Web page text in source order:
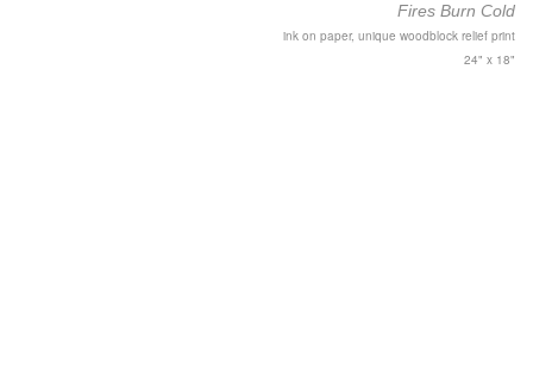
Fires Burn Cold
ink on paper, unique woodblock relief print
24" x 18"